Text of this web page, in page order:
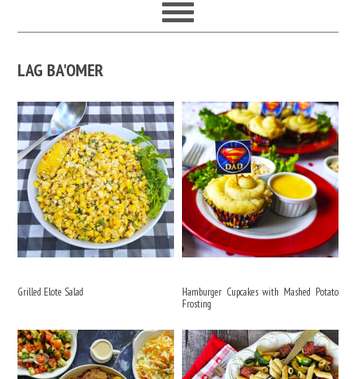
LAG BA'OMER
Grilled Elote Salad
Hamburger Cupcakes with Mashed Potato
Frosting